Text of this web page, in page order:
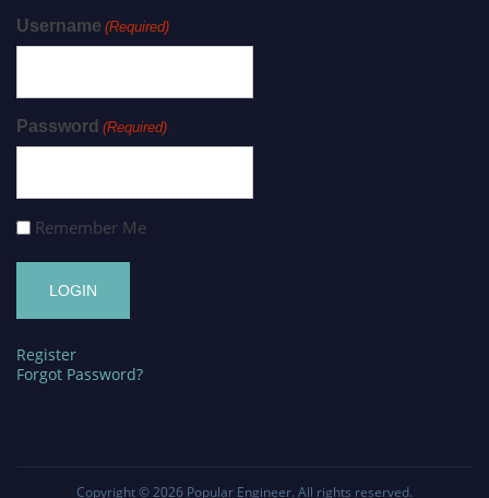
Username (Required)
Password (Required)
Remember Me
Register
Forgot Password?
Copyright © 2026 Popular Engineer. All rights reserved.